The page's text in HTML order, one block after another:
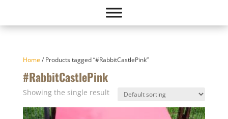
Home/ Products tagged “#RabbitCastlePink”
#RabbitCastlePink
Showing the single result